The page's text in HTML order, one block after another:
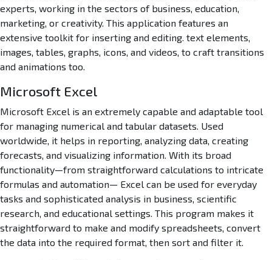
experts, working in the sectors of business, education,
marketing, or creativity. This application features an
extensive toolkit for inserting and editing. text elements,
images, tables, graphs, icons, and videos, to craft transitions
and animations too.
Microsoft Excel
Microsoft Excel is an extremely capable and adaptable tool
for managing numerical and tabular datasets. Used
worldwide, it helps in reporting, analyzing data, creating
forecasts, and visualizing information. With its broad
functionality—from straightforward calculations to intricate
formulas and automation— Excel can be used for everyday
tasks and sophisticated analysis in business, scientific
research, and educational settings. This program makes it
straightforward to make and modify spreadsheets, convert
the data into the required format, then sort and filter it.